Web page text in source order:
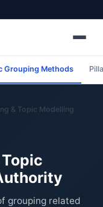
Grouping Methods
& Topic Modelling
grouping related